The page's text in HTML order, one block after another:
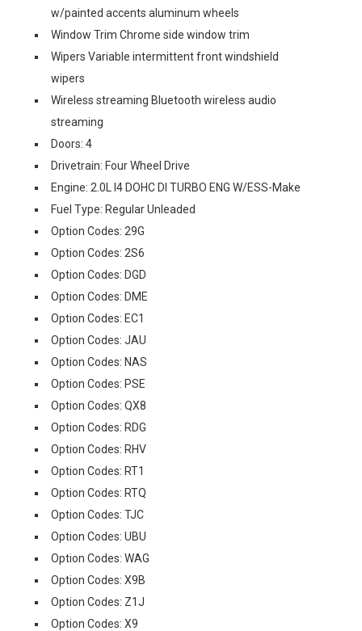
w/painted accents aluminum wheels
Window Trim Chrome side window trim
Wipers Variable intermittent front windshield
wipers
Wireless streaming Bluetooth wireless audio
streaming
Doors: 4
Drivetrain: Four Wheel Drive
Engine: 2.0L I4 DOHC DI TURBO ENG W/ESS-Make
Fuel Type: Regular Unleaded
Option Codes: 29G
Option Codes: 2S6
Option Codes: DGD
Option Codes: DME
Option Codes: EC1
Option Codes: JAU
Option Codes: NAS
Option Codes: PSE
Option Codes: QX8
Option Codes: RDG
Option Codes: RHV
Option Codes: RT1
Option Codes: RTQ
Option Codes: TJC
Option Codes: UBU
Option Codes: WAG
Option Codes: X9B
Option Codes: Z1J
Option Codes: X9